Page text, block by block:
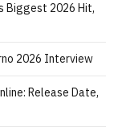
Biggest 2026 Hit,
2026 Interview
Release Date,